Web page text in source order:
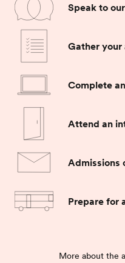
Speak to
Gather your
Complete
Attend an
Admissions
Prepare for
More about the